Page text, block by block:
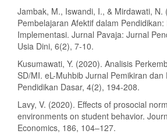
Jambak, M., Iswandi, I., & Mirdawati, N.
Pembelajaran Afektif dalam
Implementasi. Jurnal Pavaja: Jurnal
Usia Dini, 6(2), 7-10.
Kusumawati, Y. (2020). Analisis
SD/MI. eL-Muhbib Jurnal Pemikiran dan
Pendidikan Dasar, 4(2), 194-208.
Lavy, V. (2020). Effects of prosocial
environments on student behavior.
Economics, 186, 104–127.